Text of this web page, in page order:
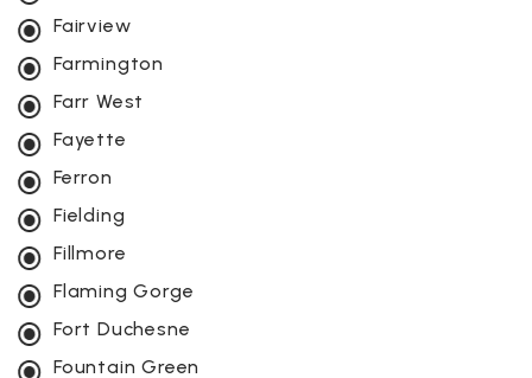
Fairview
Farmington
Farr West
Fayette
Ferron
Fielding
Fillmore
Flaming Gorge
Fort Duchesne
Fountain Green